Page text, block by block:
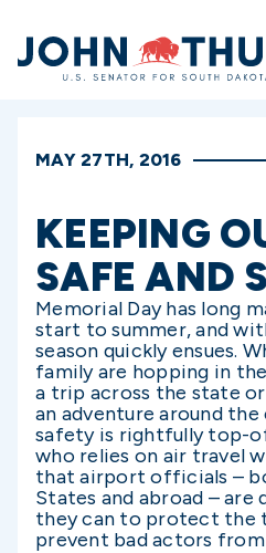
Home
MAY 27TH, 2016
KEEPING
SAFE AND
Memorial Day has long
start to summer, and
season quickly ensues.
family are hopping in
a trip across the state
an adventure around
safety is rightfully top-
who relies on air travel
that airport officials –
States and abroad – are
they can to protect the
prevent bad actors